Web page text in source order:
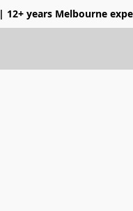
| 12+ years Melbourne